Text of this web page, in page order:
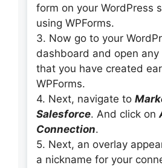
form on your WordPress
using WPForms.
3. Now go to your
dashboard and open
that you have created
WPForms.
4. Next, navigate to
Salesforce. And click on
Connection.
5. Next, an overlay
a nickname for your